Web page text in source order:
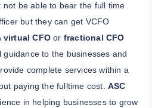
be able to bear the full time
but they can get VCFO
virtual CFOor fractional CFO
to the businesses and
complete services within a
paying the fulltime cost. ASC
in helping businesses to grow